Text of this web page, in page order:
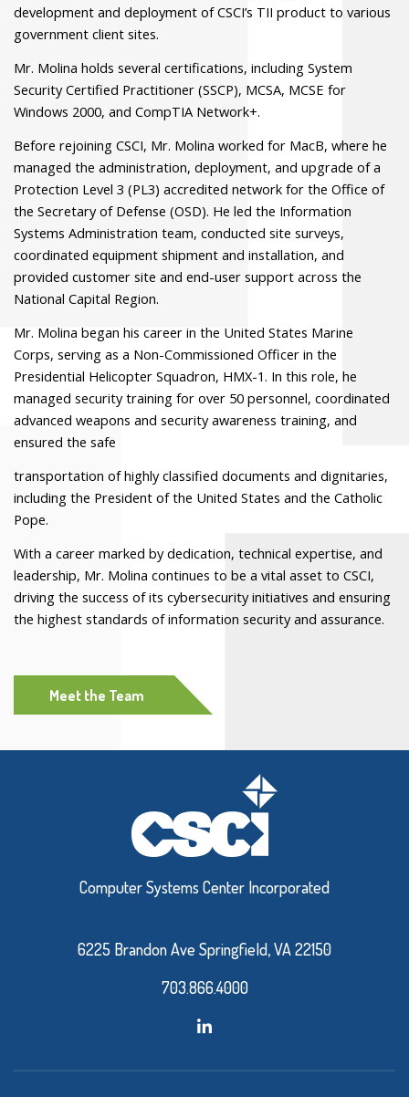
development and deployment of CSCI’s TII product to various
government client sites.
Mr. Molina holds several certifications, including System
Security Certified Practitioner (SSCP), MCSA, MCSE for
Windows 2000, and CompTIA Network+.
Before rejoining CSCI, Mr. Molina worked for MacB, where he
managed the administration, deployment, and upgrade of a
Protection Level 3 (PL3) accredited network for the Office of
the Secretary of Defense (OSD). He led the Information
Systems Administration team, conducted site surveys,
coordinated equipment shipment and installation, and
provided customer site and end-user support across the
National Capital Region.
Mr. Molina began his career in the United States Marine
Corps, serving as a Non-Commissioned Officer in the
Presidential Helicopter Squadron, HMX-1. In this role, he
managed security training for over 50 personnel, coordinated
advanced weapons and security awareness training, and
ensured the safe
transportation of highly classified documents and dignitaries,
including the President of the United States and the Catholic
Pope.
With a career marked by dedication, technical expertise, and
leadership, Mr. Molina continues to be a vital asset to CSCI,
driving the success of its cybersecurity initiatives and ensuring
the highest standards of information security and assurance.
Meet the Team
Computer Systems Center Incorporated
6225 Brandon Ave Springfield, VA 22150
703.866.4000